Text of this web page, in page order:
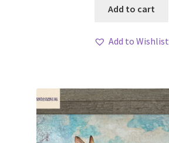
Add to cart
Add to Wishlist